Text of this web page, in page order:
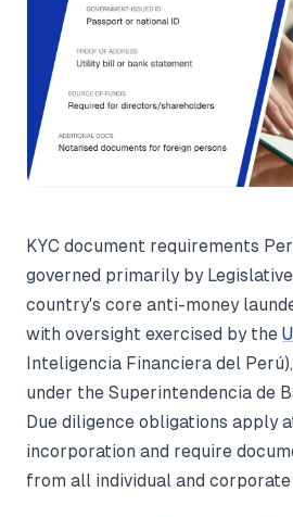
KYC document requirements
governed primarily by Legislative
country's core anti-money
with oversight exercised by the
Inteligencia Financiera del
under the Superintendencia de
Due diligence obligations apply
incorporation and require
from all individual and